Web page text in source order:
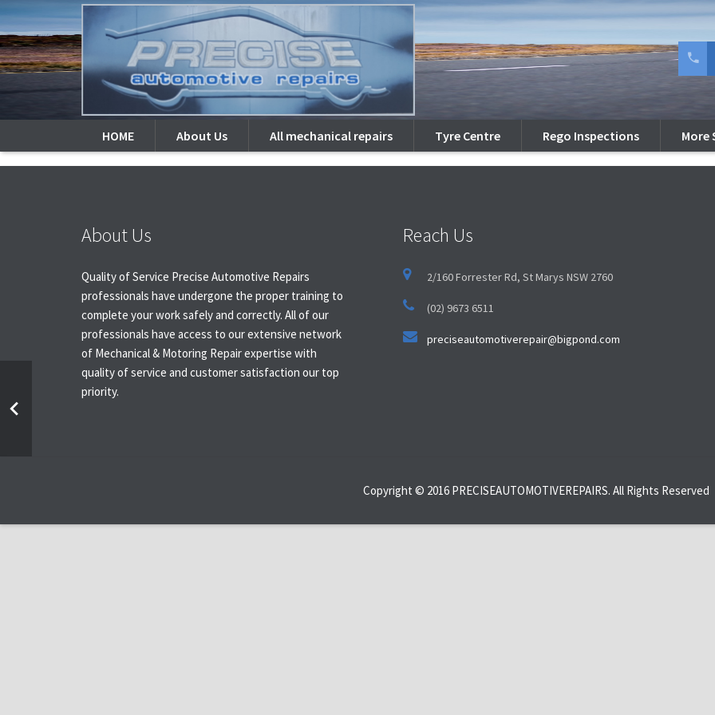
HOME About Us All mechanical repairs Tyre Centre Rego Inspections More
There is no content becauseOpen Portfolio Image in a lightboxoption is enabled.
About Us
Quality of Service Precise Automotive Repairs
professionals have undergone the proper training to
complete your work safely and correctly. All of our
professionals have access to our extensive network
of Mechanical & Motoring Repair expertise with
quality of service and customer satisfaction our top
priority.
Reach Us
2/160 Forrester Rd, St Marys NSW 2760
(02) 9673 6511
preciseautomotiverepair@bigpond.com
Copyright © 2016 PRECISEAUTOMOTIVEREPAIRS. All Rights Reserved